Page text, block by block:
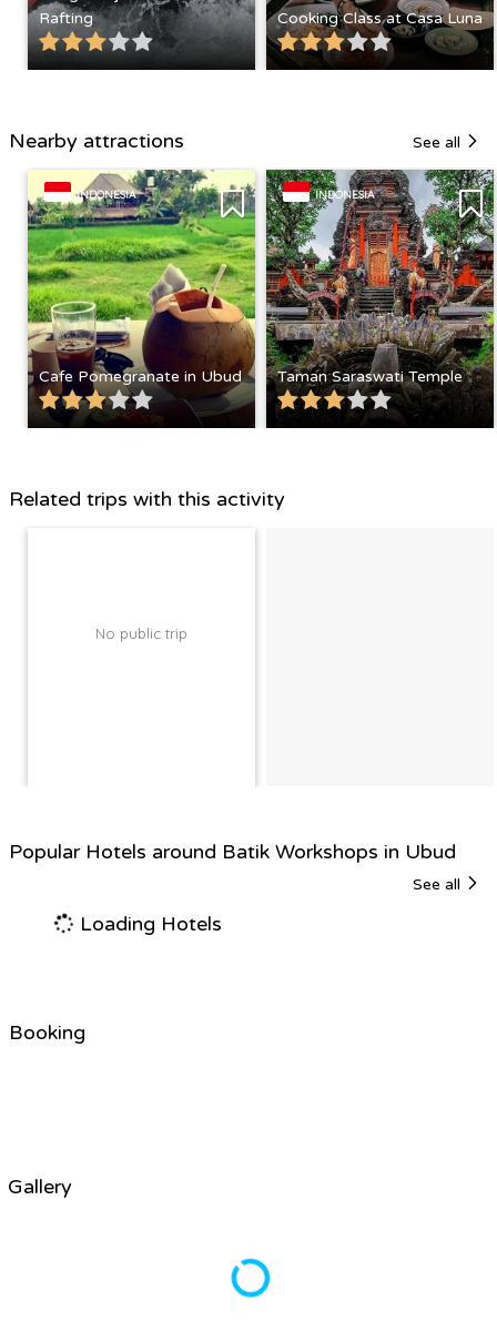
Rafting
Cooking Class at Casa Luna
Nearby attractions See all
INDONESIA
Cafe Pomegranate in Ubud
INDONESIA
Taman Saraswati Temple
Related trips with this activity
No public trip
Popular Hotels around Batik Workshops in Ubud
See all
Loading Hotels
Booking
Gallery